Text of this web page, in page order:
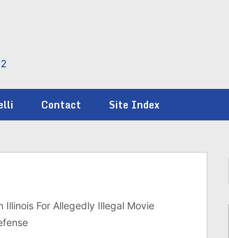
Contact Site Index
For Allegedly Illegal Movie